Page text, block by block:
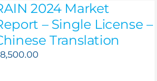
2024 Market
– Single License –
Translation
8,500.00